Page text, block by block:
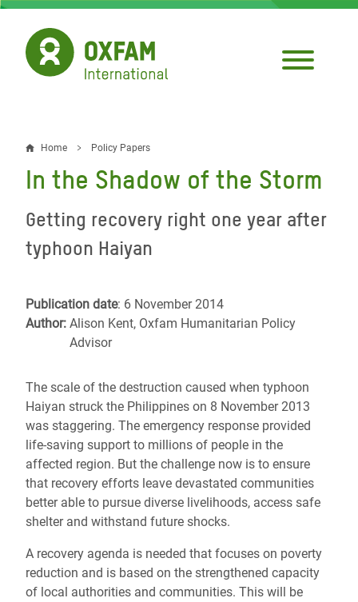
Skip
main
content
Breadcrumb
Home Policy Papers
In the Shadow of the Storm
Getting recovery right one year after
typhoon Haiyan
Publication date: 6 November 2014
Author: Alison Kent, Oxfam Humanitarian Policy
Advisor
The scale of the destruction caused when typhoon
Haiyan struck the Philippines on 8 November 2013
was staggering. The emergency response provided
life-saving support to millions of people in the
affected region. But the challenge now is to ensure
that recovery efforts leave devastated communities
better able to pursue diverse livelihoods, access safe
shelter and withstand future shocks.
A recovery agenda is needed that focuses on poverty
reduction and is based on the strengthened capacity
of local authorities and communities. This will be